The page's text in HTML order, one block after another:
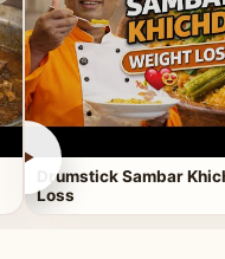
►
Drumstick Sambar
Loss